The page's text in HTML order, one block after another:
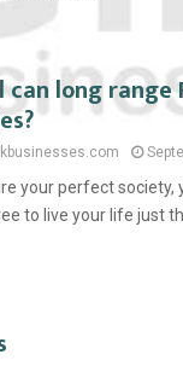
long range
your perfect society,
to live your life just